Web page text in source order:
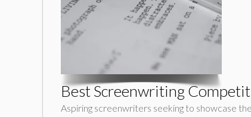
Best Screenwriting
Aspiring screenwriters seeking to showcase